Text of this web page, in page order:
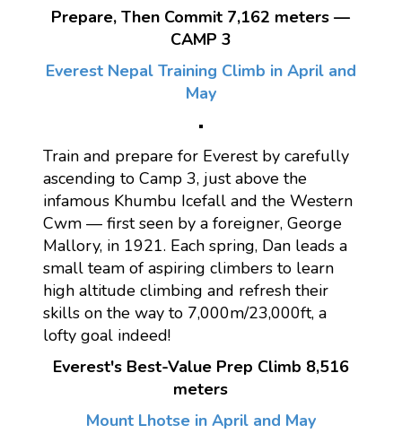
Prepare, Then Commit 7,162 meters —
CAMP 3
Everest Nepal Training Climb in April and
May
Train and prepare for Everest by carefully
ascending to Camp 3, just above the
infamous Khumbu Icefall and the Western
Cwm — first seen by a foreigner, George
Mallory, in 1921. Each spring, Dan leads a
small team of aspiring climbers to learn
high altitude climbing and refresh their
skills on the way to 7,000m/23,000ft, a
lofty goal indeed!
Everest's Best-Value Prep Climb 8,516
meters
Mount Lhotse in April and May